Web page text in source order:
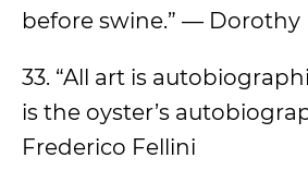
before swine.” — Dorothy
33. “All art is
is the oyster’s
Frederico Fellini